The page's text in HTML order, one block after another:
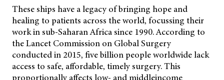
These ships have a legacy of bringing hope and
healing to patients across the world, focussing their
work in sub-Saharan Africa since 1990. According to
the Lancet Commission on Global Surgery
conducted in 2015, five billion people worldwide lack
access to safe, affordable, timely surgery. This
proportionally affects low- and middleincome